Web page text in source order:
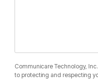
Communicare Technology,
to protecting and respecting